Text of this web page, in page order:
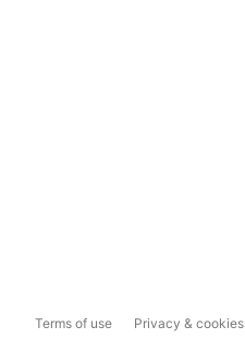
Terms of use Privacy & cookies